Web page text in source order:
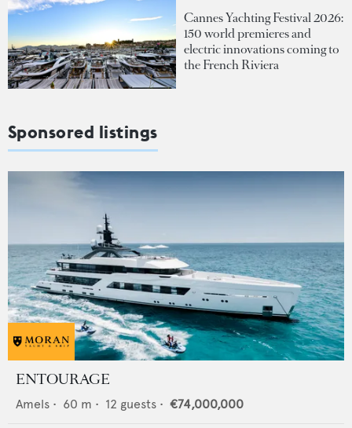
Cannes Yachting Festival 2026:
150 world premieres and
electric innovations coming to
the French Riviera
Sponsored listings
ENTOURAGE
Amels • 60 m • 12 guests • €74,000,000